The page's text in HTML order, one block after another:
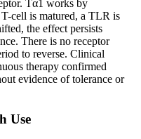
Tα1 works by
cell is matured, a TLR is
the effect persists
There is no receptor
to reverse. Clinical
therapy confirmed
evidence of tolerance or
Use